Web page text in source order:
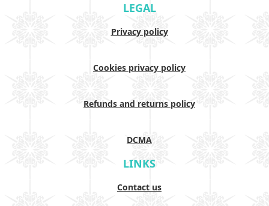
LEGAL
Privacy policy
Cookies privacy policy
Refunds and returns policy
DCMA
LINKS
Contact us